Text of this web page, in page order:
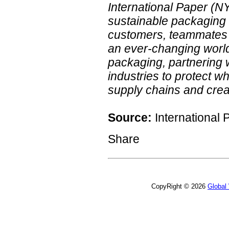
International Paper
sustainable
customers,
an ever-changing
packaging, partnering
industries to protect
supply chains and
Source: International
Share
CopyRight © 2026 Global